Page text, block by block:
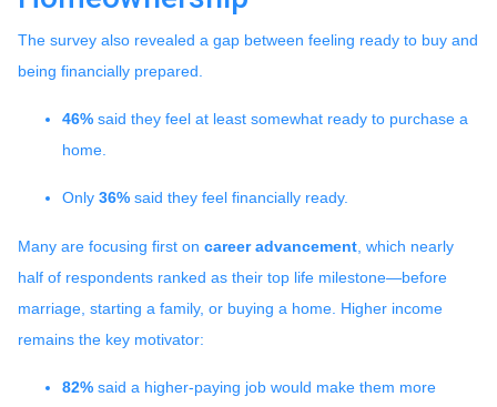
The survey also revealed a gap between feeling ready to buy and
being financially prepared.
46% said they feel at least somewhat ready to purchase a
home.
Only 36% said they feel financially ready.
Many are focusing first on career advancement , which nearly
half of respondents ranked as their top life milestone—before
marriage, starting a family, or buying a home. Higher income
remains the key motivator:
82% said a higher-paying job would make them more